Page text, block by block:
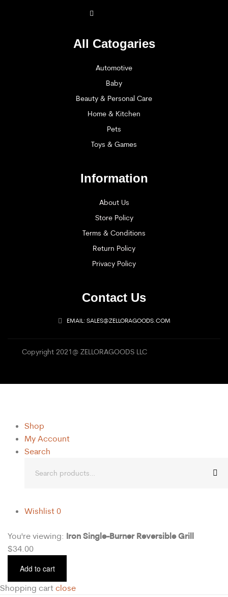
All Catogaries
Automotive
Baby
Beauty & Personal Care
Home & Kitchen
Pets
Toys & Games
Information
About Us
Store Policy
Terms & Conditions
Return Policy
Privacy Policy
Contact Us
EMAIL: SALES@ZELLORAGOODS.COM
Copyright 2021@ ZELLORAGOODS LLC
Shop
My Account
Search
Wishlist 0
You're viewing: Iron Single-Burner Reversible Grill
$34.00
Add to cart
Shopping cart close